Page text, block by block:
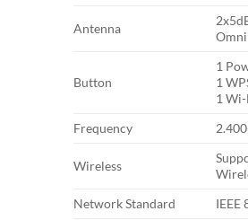
Antenna
Button
1
1
1
Frequency
Wireless
Network Standard
IEEE